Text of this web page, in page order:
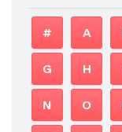
# A
G H
N O